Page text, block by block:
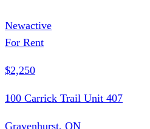
Newactive
For Rent
$2,250
100 Carrick Trail Unit 407
Gravenhurst, ON